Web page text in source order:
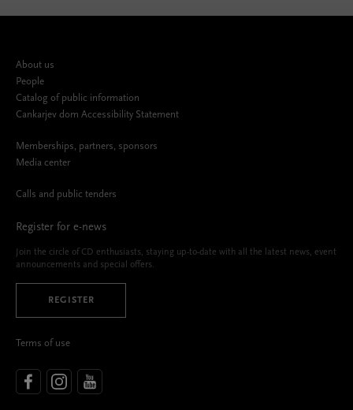
About us
People
Catalog of public information
Cankarjev dom Accessibility Statement
Memberships, partners, sponsors
Media center
Calls and public tenders
Register for e-news
Join the circle of CD enthusiasts, staying up-to-date with all the latest news, event
announcements and special offers.
REGISTER
Terms of use